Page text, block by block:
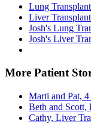
Lung Transplant
Liver Transplant
Josh's Lung
Josh's Liver
More Patient
Marti and Pat,
Beth and Scott,
Cathy, Liver